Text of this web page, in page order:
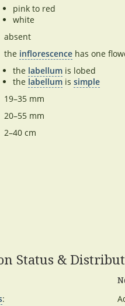
pink to red
white
absent
the inflorescence has one
the labellum is lobed
the labellum is simple
19–35 mm
20–55 mm
2–40 cm
Status &
: